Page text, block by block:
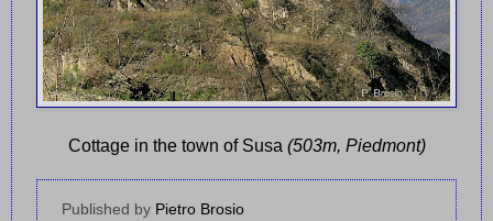
Cottage in the town of Susa (503m, Piedmont)
Published by Pietro Brosio